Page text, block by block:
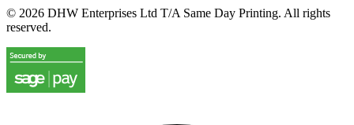
© 2026 DHW Enterprises Ltd T/A Same Day Printing. All rights
reserved.